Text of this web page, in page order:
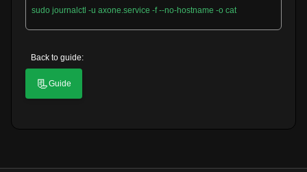
sudo journalctl -u axone.service -f --no-hostname -o cat
Back to guide:
📃Guide